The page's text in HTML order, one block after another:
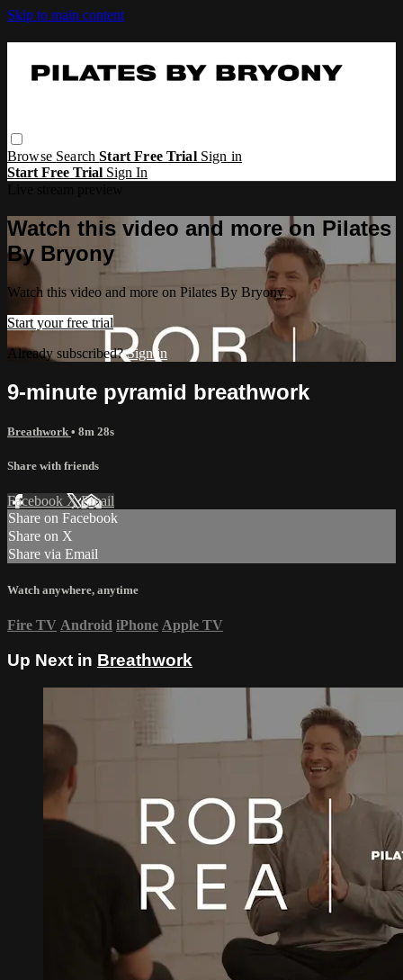
Skip to main content
Browse SearchStart Free Trial Sign in
Start Free Trial Sign In
Watch this video and more on Pilates
By Bryony
Watch this video and more on Pilates By Bryony
Start your free trial
Already subscribed?Sign in
9-minute pyramid breathwork
Breathwork • 8m 28s
Share with friends
Facebook XEmail
Share on Facebook
Share on X
Share via Email
Watch anywhere, anytime
Fire TV Android iPhone Apple TV
Up Next in Breathwork